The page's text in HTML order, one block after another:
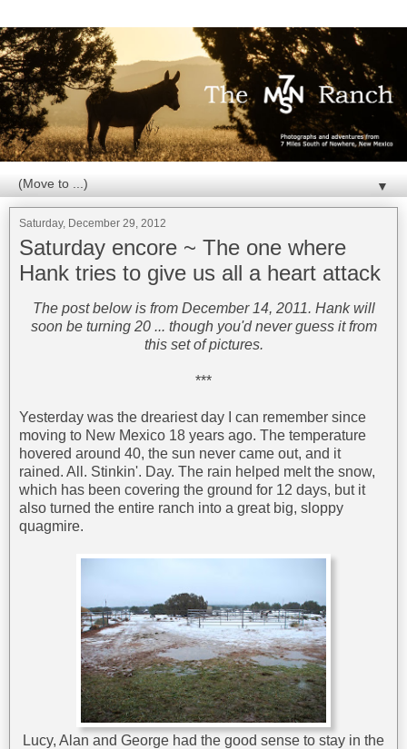
▼
Saturday, December 29, 2012
Saturday encore ~ The one where
Hank tries to give us all a heart attack
The post below is from December 14, 2011. Hank will
soon be turning 20 ... though you'd never guess it from
this set of pictures.
***
Yesterday was the dreariest day I can remember since
moving to New Mexico 18 years ago. The temperature
hovered around 40, the sun never came out, and it
rained. All. Stinkin'. Day. The rain helped melt the snow,
which has been covering the ground for 12 days, but it
also turned the entire ranch into a great big, sloppy
quagmire.
Lucy, Alan and George had the good sense to stay in the